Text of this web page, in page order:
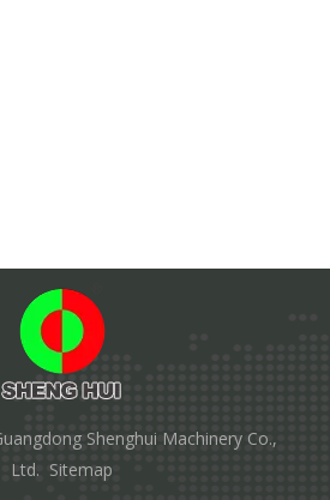
Shenghui Machinery Co.,
Ltd. Sitemap